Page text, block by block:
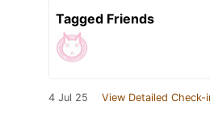
Tagged Friends
4 Jul 25 View Detailed Check-